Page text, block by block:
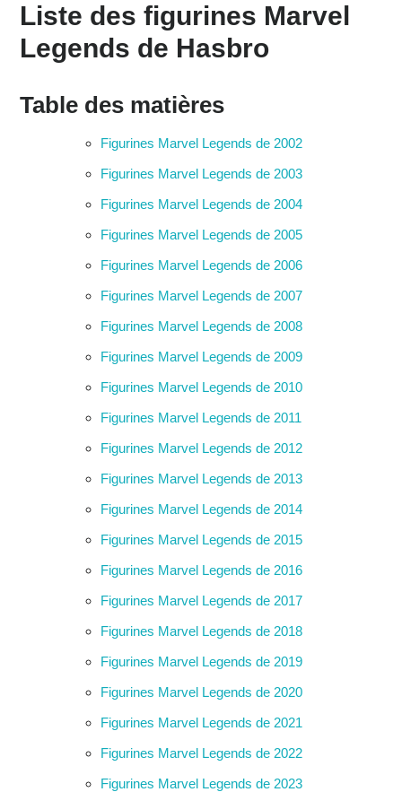
Liste des figurines Marvel
Legends de Hasbro
Table des matières
Figurines Marvel Legends de 2002
Figurines Marvel Legends de 2003
Figurines Marvel Legends de 2004
Figurines Marvel Legends de 2005
Figurines Marvel Legends de 2006
Figurines Marvel Legends de 2007
Figurines Marvel Legends de 2008
Figurines Marvel Legends de 2009
Figurines Marvel Legends de 2010
Figurines Marvel Legends de 2011
Figurines Marvel Legends de 2012
Figurines Marvel Legends de 2013
Figurines Marvel Legends de 2014
Figurines Marvel Legends de 2015
Figurines Marvel Legends de 2016
Figurines Marvel Legends de 2017
Figurines Marvel Legends de 2018
Figurines Marvel Legends de 2019
Figurines Marvel Legends de 2020
Figurines Marvel Legends de 2021
Figurines Marvel Legends de 2022
Figurines Marvel Legends de 2023